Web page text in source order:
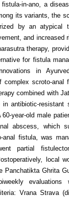
in-ano, a
its variants, the
by an atypical
and increased
therapy,
for fistula
in
complex scroto-
combined with
in antibiotic-resistant
60-year-old male
abscess, which
anal fistula, was
partial
local
Panchatikta Ghrita
evaluations
Vrana Strava